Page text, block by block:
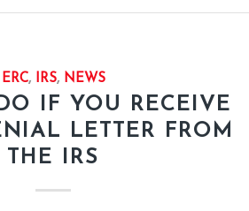
ERC, IRS, NEWS
IF YOU RECEIVE
LETTER FROM
THE IRS